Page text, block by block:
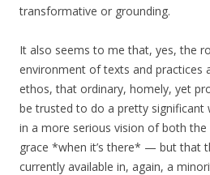
transformative or grounding.
It also seems to me that, yes, the
environment of texts and practices
ethos, that ordinary, homely, yet
be trusted to do a pretty
in a more serious vision of both
grace *when it’s there* — but that
currently available in, again, a